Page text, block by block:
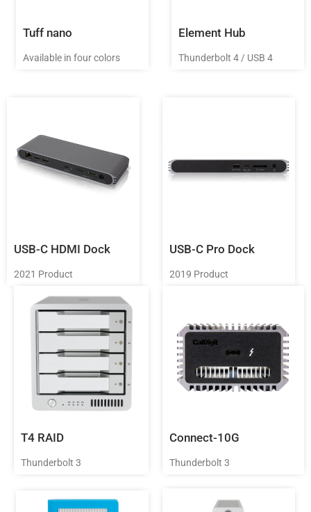
Tuff nano
Available in four colors
Element Hub
Thunderbolt 4 / USB 4
USB-C HDMI Dock
2021 Product
USB-C Pro Dock
2019 Product
T4 RAID
Thunderbolt 3
Connect-10G
Thunderbolt 3